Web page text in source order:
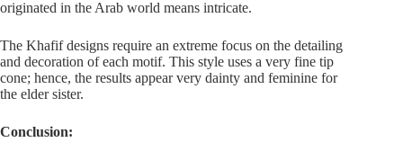
originated in the Arab world means intricate.
The Khafif designs require an extreme focus on the detailing
and decoration of each motif. This style uses a very fine tip
cone; hence, the results appear very dainty and feminine for
the elder sister.
Conclusion: